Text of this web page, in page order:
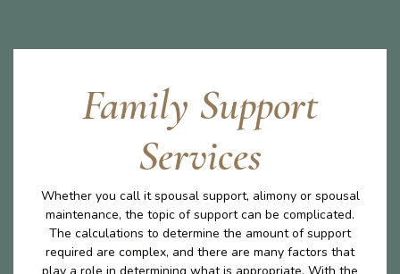
Family Support
Services
Whether you call it spousal support, alimony or spousal
maintenance, the topic of support can be complicated.
The calculations to determine the amount of support
required are complex, and there are many factors that